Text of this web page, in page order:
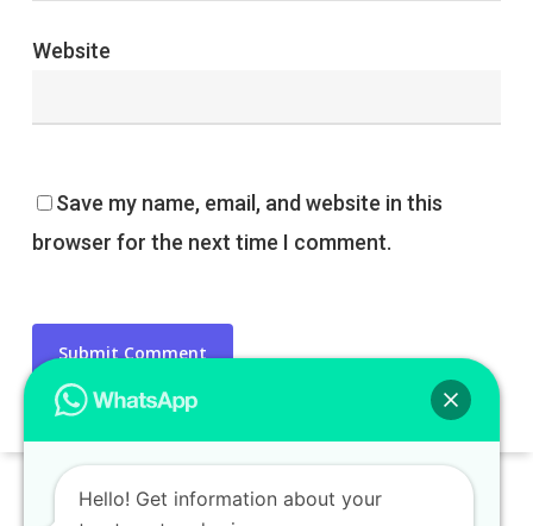
Website
Save my name, email, and website in this
browser for the next time I comment.
Hello! Get information about your